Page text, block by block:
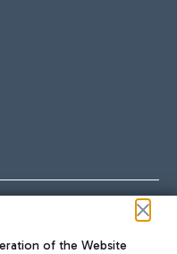
and take
get from the airport to
of the Website